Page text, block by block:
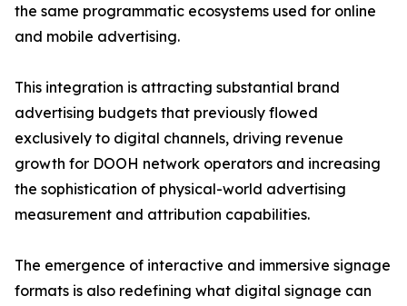
the same programmatic ecosystems used for online
and mobile advertising.
This integration is attracting substantial brand
advertising budgets that previously flowed
exclusively to digital channels, driving revenue
growth for DOOH network operators and increasing
the sophistication of physical-world advertising
measurement and attribution capabilities.
The emergence of interactive and immersive signage
formats is also redefining what digital signage can